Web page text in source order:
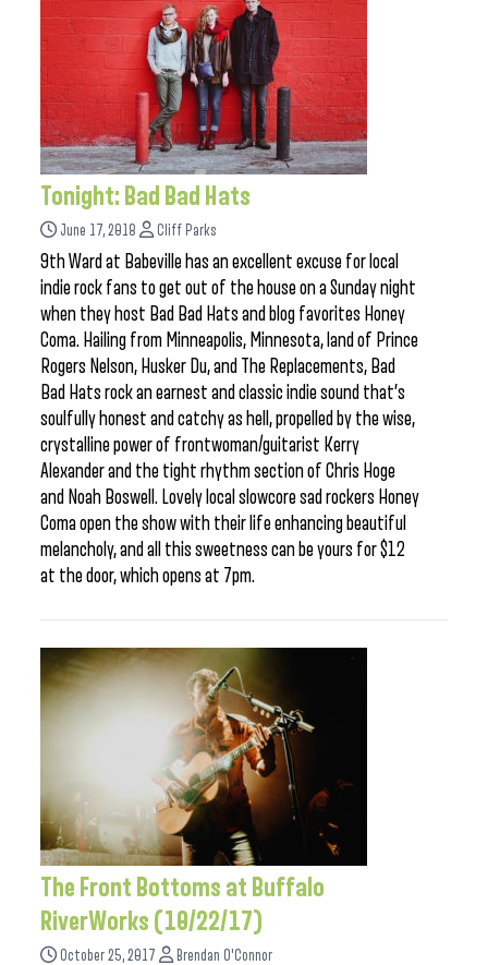
Tonight: Bad Bad Hats
June 17, 2018 Cliff Parks
9th Ward at Babeville has an excellent excuse for local
indie rock fans to get out of the house on a Sunday night
when they host Bad Bad Hats and blog favorites Honey
Coma. Hailing from Minneapolis, Minnesota, land of Prince
Rogers Nelson, Husker Du, and The Replacements, Bad
Bad Hats rock an earnest and classic indie sound that’s
soulfully honest and catchy as hell, propelled by the wise,
crystalline power of frontwoman/guitarist Kerry
Alexander and the tight rhythm section of Chris Hoge
and Noah Boswell. Lovely local slowcore sad rockers Honey
Coma open the show with their life enhancing beautiful
melancholy, and all this sweetness can be yours for $12
at the door, which opens at 7pm.
The Front Bottoms at Buffalo
RiverWorks (10/22/17)
October 25, 2017 Brendan O'Connor